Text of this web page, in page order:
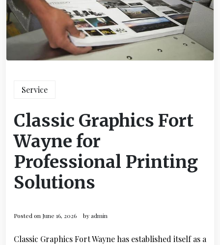
Service
Classic Graphics Fort
Wayne for
Professional Printing
Solutions
Posted on June 16, 2026 byadmin
Classic Graphics Fort Wayne has established itself as a